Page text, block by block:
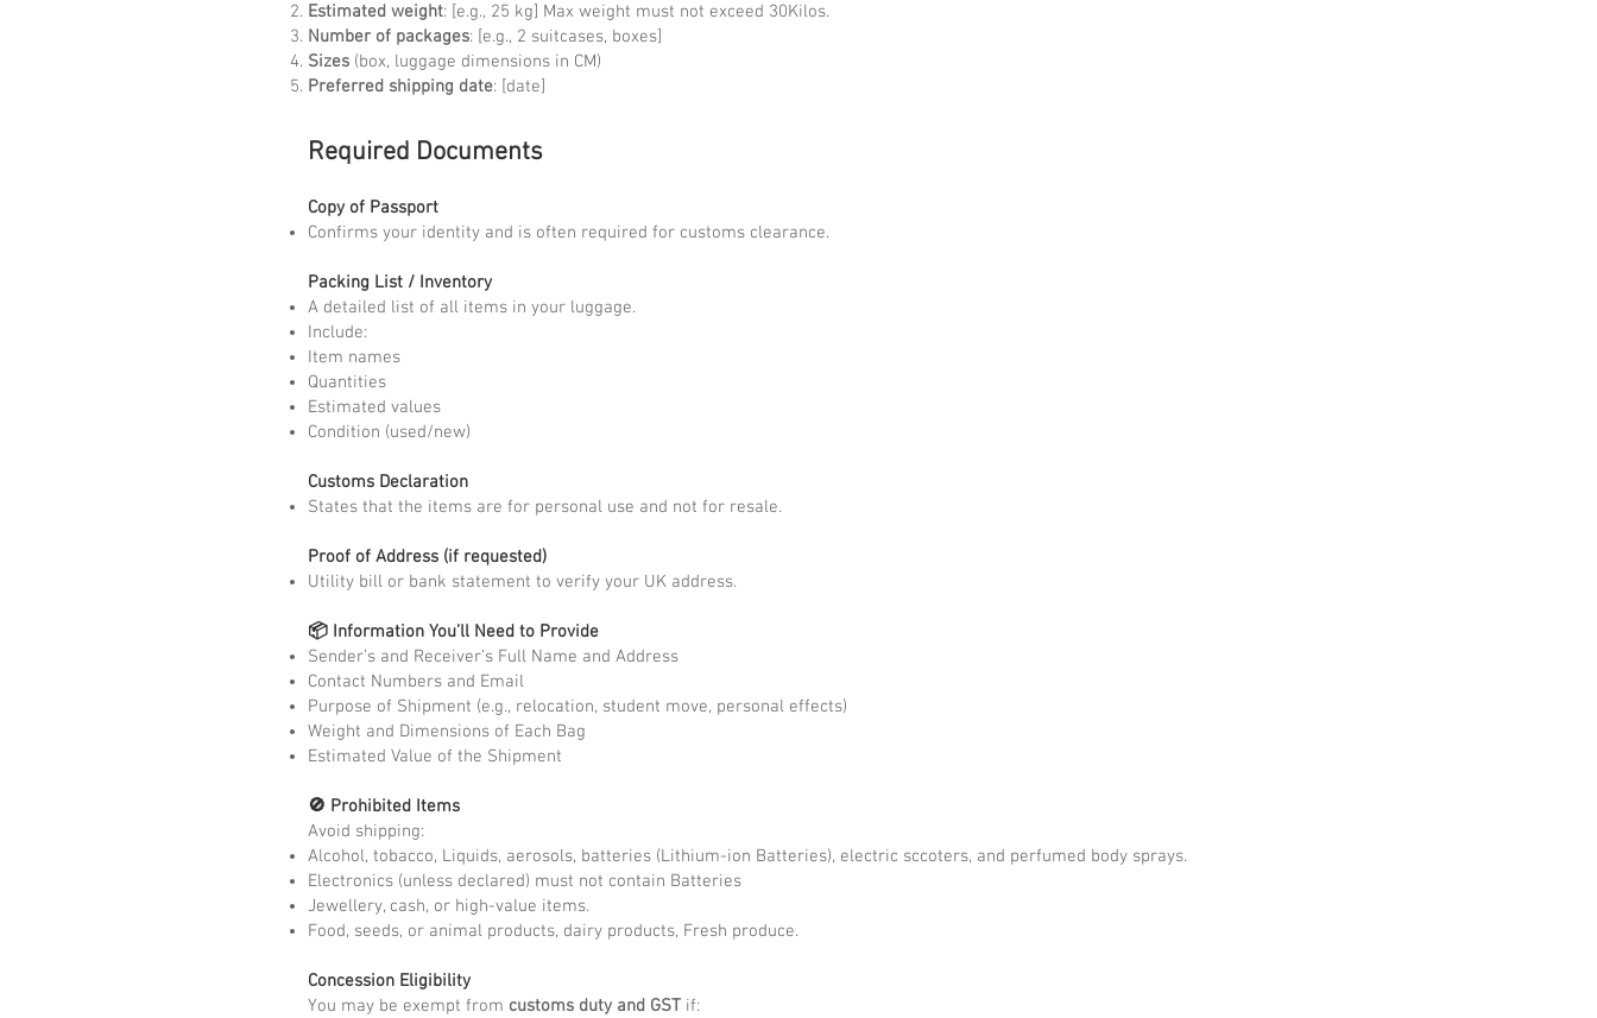
Estimated weight: [e.g., 25 kg] Max weight must not exceed 30Kilos.
Number of packages: [e.g., 2 suitcases, boxes]
Sizes (box, luggage dimensions in CM)
Preferred shipping date: [date]
Required Documents
Copy of Passport
Confirms your identity and is often required for customs clearance.
Packing List / Inventory
A detailed list of all items in your luggage.
Include:
Item names
Quantities
Estimated values
Condition (used/new)
Customs Declaration
States that the items are for personal use and not for resale.
Proof of Address (if requested)
Utility bill or bank statement to verify your UK address.
📦 Information You’ll Need to Provide
Sender’s and Receiver’s Full Name and Address
Contact Numbers and Email
Purpose of Shipment (e.g., relocation, student move, personal effects)
Weight and Dimensions of Each Bag
Estimated Value of the Shipment
🚫 Prohibited Items
Avoid shipping:
Alcohol, tobacco, Liquids, aerosols, batteries (Lithium-ion Batteries), electric sccoters, and perfumed body sprays.
Electronics (unless declared) must not contain Batteries
Jewellery, cash, or high-value items.
Food, seeds, or animal products, dairy products, Fresh produce.
Concession Eligibility
You may be exempt from customs duty and GST if: